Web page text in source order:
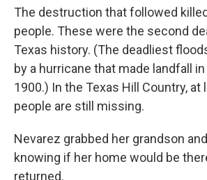
The destruction that followed
people. These were the second
Texas history. (The deadliest
by a hurricane that made landfall
1900.) In the Texas Hill Country, at
people are still missing.
Nevarez grabbed her grandson
knowing if her home would be
returned.